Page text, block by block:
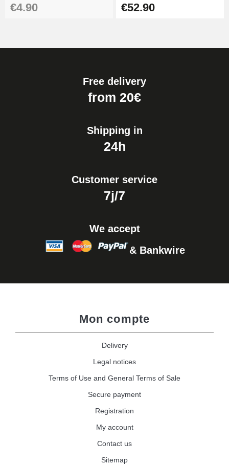
€4.90 €52.90
Free delivery
from 20€
Shipping in
24h
Customer service
7j/7
We accept
& Bankwire
Mon compte
Delivery
Legal notices
Terms of Use and General Terms of Sale
Secure payment
Registration
My account
Contact us
Sitemap